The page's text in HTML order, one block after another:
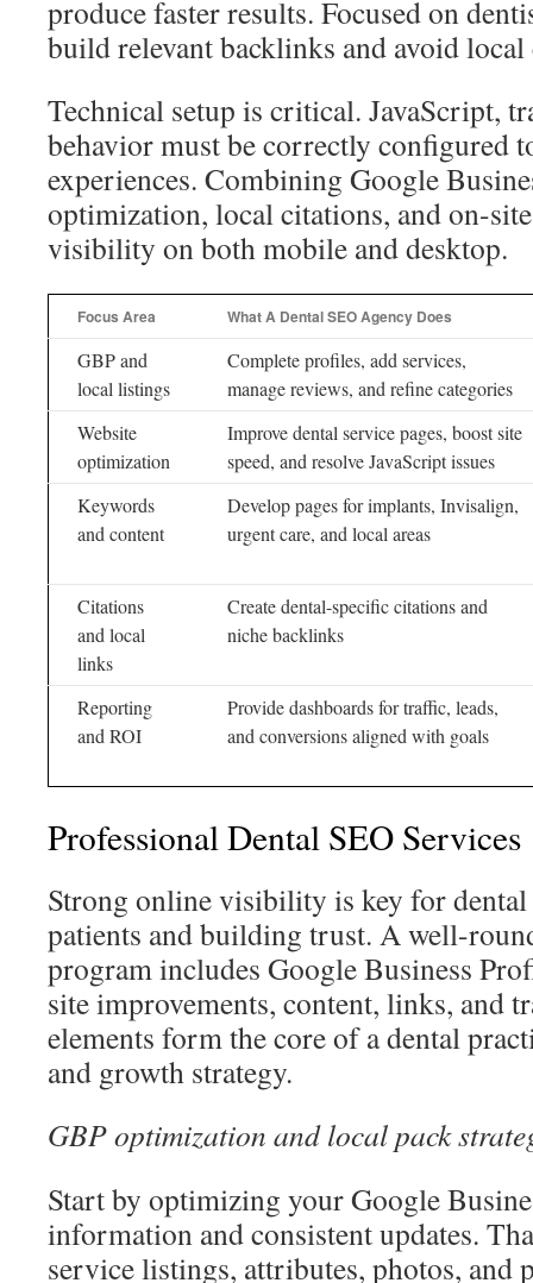
produce faster results. Focused on
build relevant backlinks and avoid
Technical setup is critical. JavaScript,
behavior must be correctly configured
experiences. Combining Google
optimization, local citations, and on-
visibility on both mobile and desktop.
Focus Area What A Dental SEO Agency Does
GBP and
local listings
Complete profiles, add services,
manage reviews, and refine categories
Website
optimization
Improve dental service pages, boost site
speed, and resolve JavaScript issues
Keywords
and content
Develop pages for implants, Invisalign,
urgent care, and local areas
Citations
and local
links
Create dental-specific citations and
niche backlinks
Reporting
and ROI
Provide dashboards for traffic, leads,
and conversions aligned with goals
Professional Dental SEO Services
Strong online visibility is key for
patients and building trust. A well-
program includes Google Business
site improvements, content, links, and
elements form the core of a dental
and growth strategy.
GBP optimization and local pack
Start by optimizing your Google
information and consistent updates.
service listings, attributes, photos, and